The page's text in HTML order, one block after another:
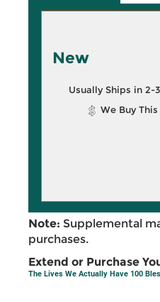
New
Usually Ships in 2-
We Buy
Note: Supplemental
purchases.
Extend or Purchase
The Lives We Actually Have 100